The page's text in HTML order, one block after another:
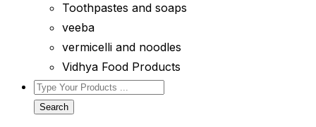
Toothpastes and soaps
veeba
vermicelli and noodles
Vidhya Food Products
Search